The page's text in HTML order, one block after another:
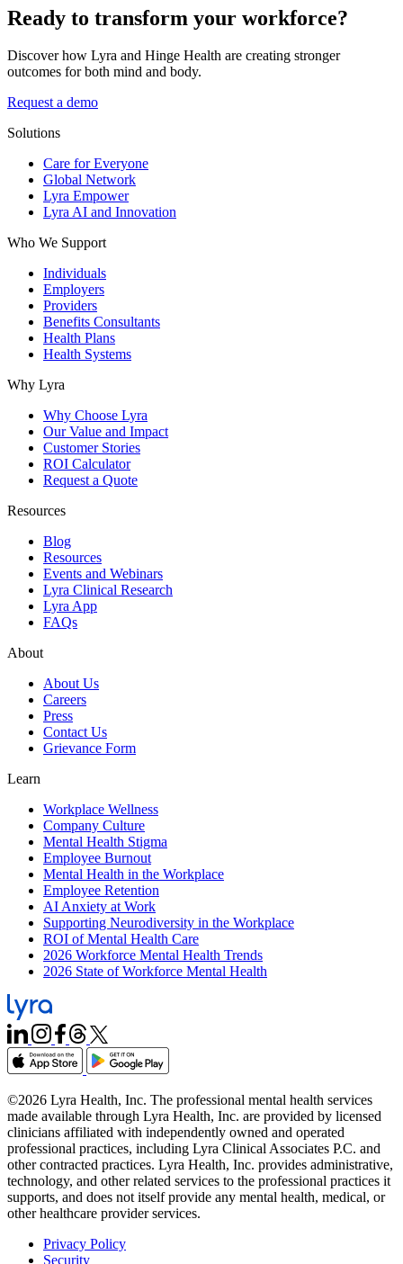
Ready to transform your workforce?
Discover how Lyra and Hinge Health are creating stronger
outcomes for both mind and body.
Request a demo
Solutions
Care for Everyone
Global Network
Lyra Empower
Lyra AI and Innovation
Who We Support
Individuals
Employers
Providers
Benefits Consultants
Health Plans
Health Systems
Why Lyra
Why Choose Lyra
Our Value and Impact
Customer Stories
ROI Calculator
Request a Quote
Resources
Blog
Resources
Events and Webinars
Lyra Clinical Research
Lyra App
FAQs
About
About Us
Careers
Press
Contact Us
Grievance Form
Learn
Workplace Wellness
Company Culture
Mental Health Stigma
Employee Burnout
Mental Health in the Workplace
Employee Retention
AI Anxiety at Work
Supporting Neurodiversity in the Workplace
ROI of Mental Health Care
2026 Workforce Mental Health Trends
2026 State of Workforce Mental Health
©2026 Lyra Health, Inc. The professional mental health services
made available through Lyra Health, Inc. are provided by licensed
clinicians affiliated with independently owned and operated
professional practices, including Lyra Clinical Associates P.C. and
other contracted practices. Lyra Health, Inc. provides administrative,
technology, and other related services to the professional practices it
supports, and does not itself provide any mental health, medical, or
other healthcare provider services.
Privacy Policy
Security